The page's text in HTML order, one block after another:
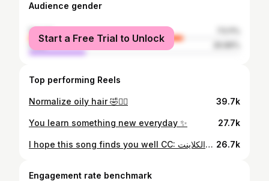
Audience gender
female
male
Start a Free Trial to Unlock
Top performing Reels
Normalize oily hair 🤣✌🏼 39.7k
You learn something new everyday ✨ 27.7k
I hope this song finds you well CC: المدير والكلاينت 26.7k
Engagement rate benchmark